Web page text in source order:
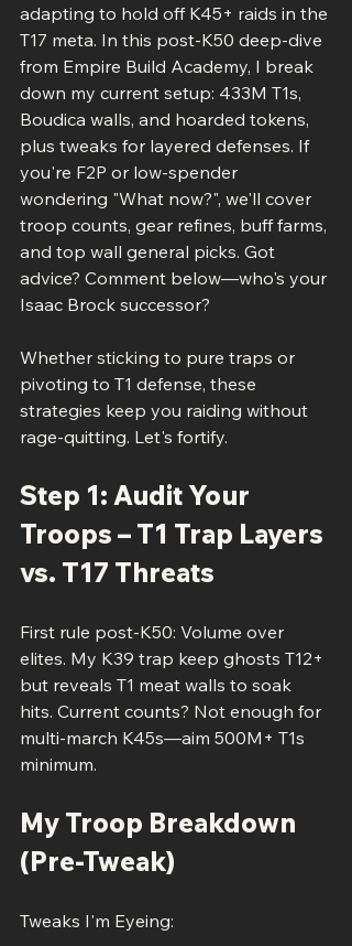
adapting to hold off K45+ raids in the
T17 meta. In this post-K50 deep-dive
from Empire Build Academy, I break
down my current setup: 433M T1s,
Boudica walls, and hoarded tokens,
plus tweaks for layered defenses. If
you're F2P or low-spender
wondering "What now?", we'll cover
troop counts, gear refines, buff farms,
and top wall general picks. Got
advice? Comment below—who's your
Isaac Brock successor?
Whether sticking to pure traps or
pivoting to T1 defense, these
strategies keep you raiding without
rage-quitting. Let's fortify.
Step 1: Audit Your
Troops – T1 Trap Layers
vs. T17 Threats
First rule post-K50: Volume over
elites. My K39 trap keep ghosts T12+
but reveals T1 meat walls to soak
hits. Current counts? Not enough for
multi-march K45s—aim 500M+ T1s
minimum.
My Troop Breakdown
(Pre-Tweak)
Tweaks I'm Eyeing: